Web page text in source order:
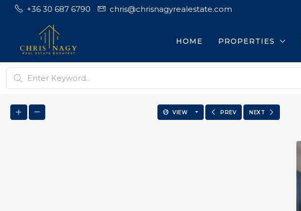
+36 30 687 6790 chris@chrisnagyrealestate.com
HOME PROPERTIES
VIEW PREV NEXT